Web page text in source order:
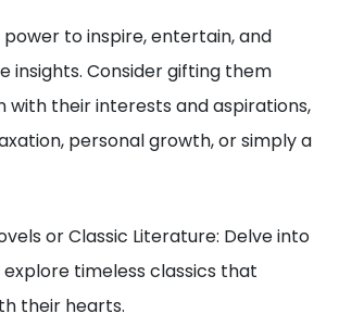
power to inspire, entertain, and
insights. Consider gifting them
with their interests and aspirations,
personal growth, or simply a
or Classic Literature: Delve into
timeless classics that
their hearts.